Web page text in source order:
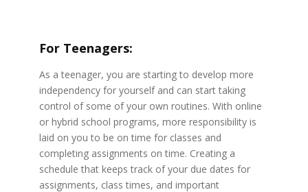
For Teenagers:
As a teenager, you are starting to develop more
independency for yourself and can start taking
control of some of your own routines. With online
or hybrid school programs, more responsibility is
laid on you to be on time for classes and
completing assignments on time. Creating a
schedule that keeps track of your due dates for
assignments, class times, and important